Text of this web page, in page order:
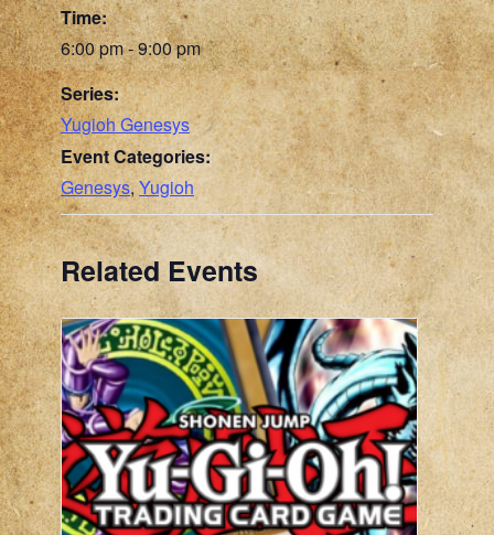
Time:
6:00 pm - 9:00 pm
Series:
Yugioh Genesys
Event Categories:
Genesys,Yugioh
Related Events